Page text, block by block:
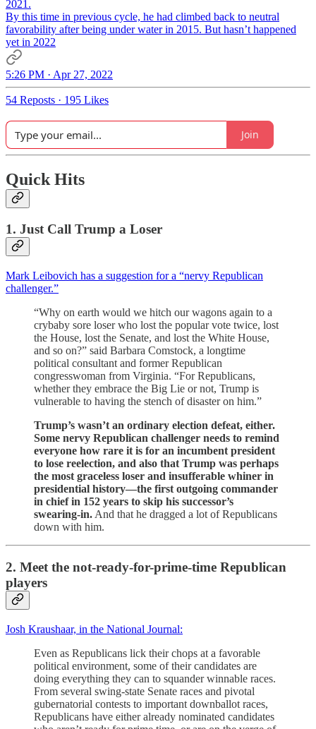
2021.
By this time in previous cycle, he had climbed back to neutral
favorability after being under water in 2015. But hasn’t happened
yet in 2022
5:26 PM · Apr 27, 2022
54 Reposts · 195 Likes
Join
Quick Hits
1. Just Call Trump a Loser
Mark Leibovich has a suggestion for a “nervy Republican
challenger.”
“Why on earth would we hitch our wagons again to a
crybaby sore loser who lost the popular vote twice, lost
the House, lost the Senate, and lost the White House,
and so on?” said Barbara Comstock, a longtime
political consultant and former Republican
congresswoman from Virginia. “For Republicans,
whether they embrace the Big Lie or not, Trump is
vulnerable to having the stench of disaster on him.”
Trump’s wasn’t an ordinary election defeat, either.
Some nervy Republican challenger needs to remind
everyone how rare it is for an incumbent president
to lose reelection, and also that Trump was perhaps
the most graceless loser and insufferable whiner in
presidential history—the first outgoing commander
in chief in 152 years to skip his successor’s
swearing-in. And that he dragged a lot of Republicans
down with him.
2. Meet the not-ready-for-prime-time Republican
players
Josh Kraushaar, in the National Journal:
Even as Republicans lick their chops at a favorable
political environment, some of their candidates are
doing everything they can to squander winnable races.
From several swing-state Senate races and pivotal
gubernatorial contests to important downballot races,
Republicans have either already nominated candidates